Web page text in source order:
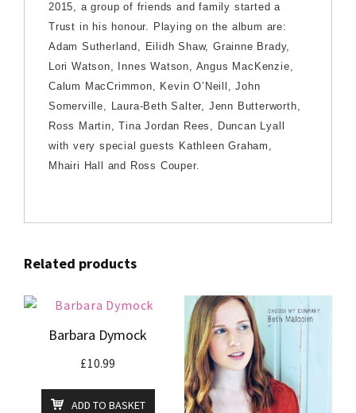
2015, a group of friends and family started a
Trust in his honour. Playing on the album are:
Adam Sutherland, Eilidh Shaw, Grainne Brady,
Lori Watson, Innes Watson, Angus MacKenzie,
Calum MacCrimmon, Kevin O’Neill, John
Somerville, Laura-Beth Salter, Jenn Butterworth,
Ross Martin, Tina Jordan Rees, Duncan Lyall
with very special guests Kathleen Graham,
Mhairi Hall and Ross Couper.
Related products
Barbara Dymock
£10.99
ADD TO BASKET